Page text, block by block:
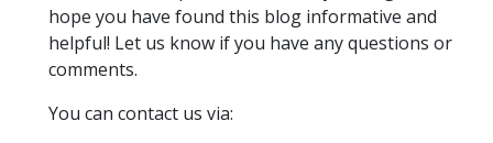
hope you have found this blog informative and
helpful! Let us know if you have any questions or
comments.
You can contact us via: